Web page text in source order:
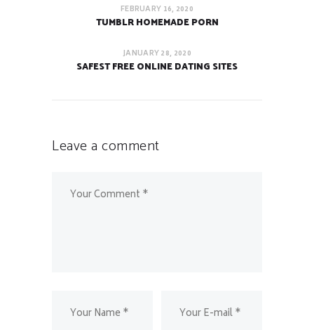
FEBRUARY 16, 2020
TUMBLR HOMEMADE PORN
JANUARY 28, 2020
SAFEST FREE ONLINE DATING SITES
Leave a comment